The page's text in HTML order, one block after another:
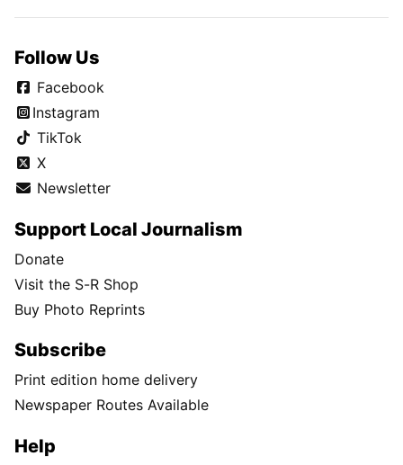
Follow Us
Facebook
Instagram
TikTok
X
Newsletter
Support Local Journalism
Donate
Visit the S-R Shop
Buy Photo Reprints
Subscribe
Print edition home delivery
Newspaper Routes Available
Help